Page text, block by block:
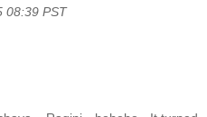
08:39 PST